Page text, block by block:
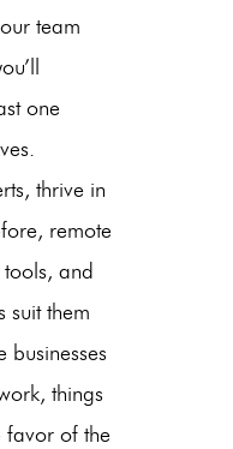
team
one
thrive in
remote
and
suit them
businesses
things
favor of the